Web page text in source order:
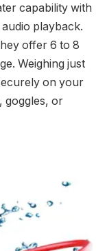
capability with
playback.
offer 6 to 8
Weighing just
on your
goggles, or